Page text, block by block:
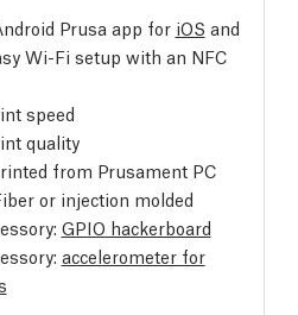
Prusa app for iOS and
Wi-Fi setup with an NFC
speed
quality
from Prusament PC
or injection molded
GPIO hackerboard
accelerometer for